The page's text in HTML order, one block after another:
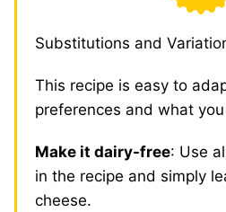
Substitutions and
This recipe is easy to
preferences and what
Make it dairy-free: Use
in the recipe and simply
cheese.